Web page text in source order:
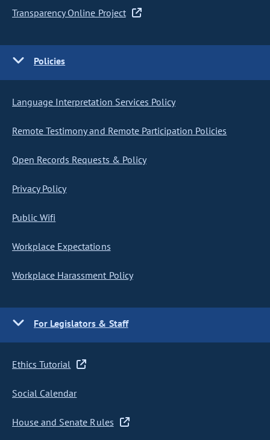
Transparency Online Project
Policies
Language Interpretation Services Policy
Remote Testimony and Remote Participation Policies
Open Records Requests & Policy
Privacy Policy
Public Wifi
Workplace Expectations
Workplace Harassment Policy
For Legislators & Staff
Ethics Tutorial
Social Calendar
House and Senate Rules